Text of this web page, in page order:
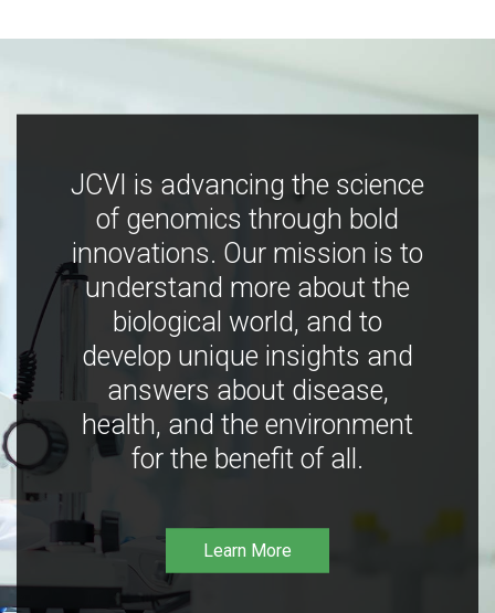
JCVI is advancing the science
of genomics through bold
innovations. Our mission is to
understand more about the
biological world, and to
develop unique insights and
answers about disease,
health, and the environment
for the benefit of all.
Learn More